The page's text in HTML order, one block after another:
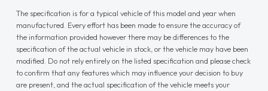
The specification is for a typical vehicle of this model and year when
manufactured. Every effort has been made to ensure the accuracy of
the information provided however there may be differences to the
specification of the actual vehicle in stock, or the vehicle may have been
modified. Do not rely entirely on the listed specification and please check
to confirm that any features which may influence your decision to buy
are present, and the actual specification of the vehicle meets your